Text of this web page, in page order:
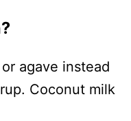
agave instead
Coconut milk